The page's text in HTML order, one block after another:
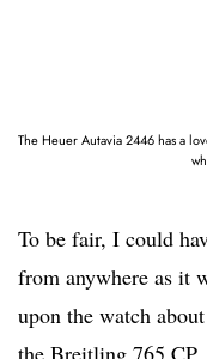
The Heuer Autavia 2446 has a
To be fair, I could
from anywhere as it
upon the watch
the Breitling 765